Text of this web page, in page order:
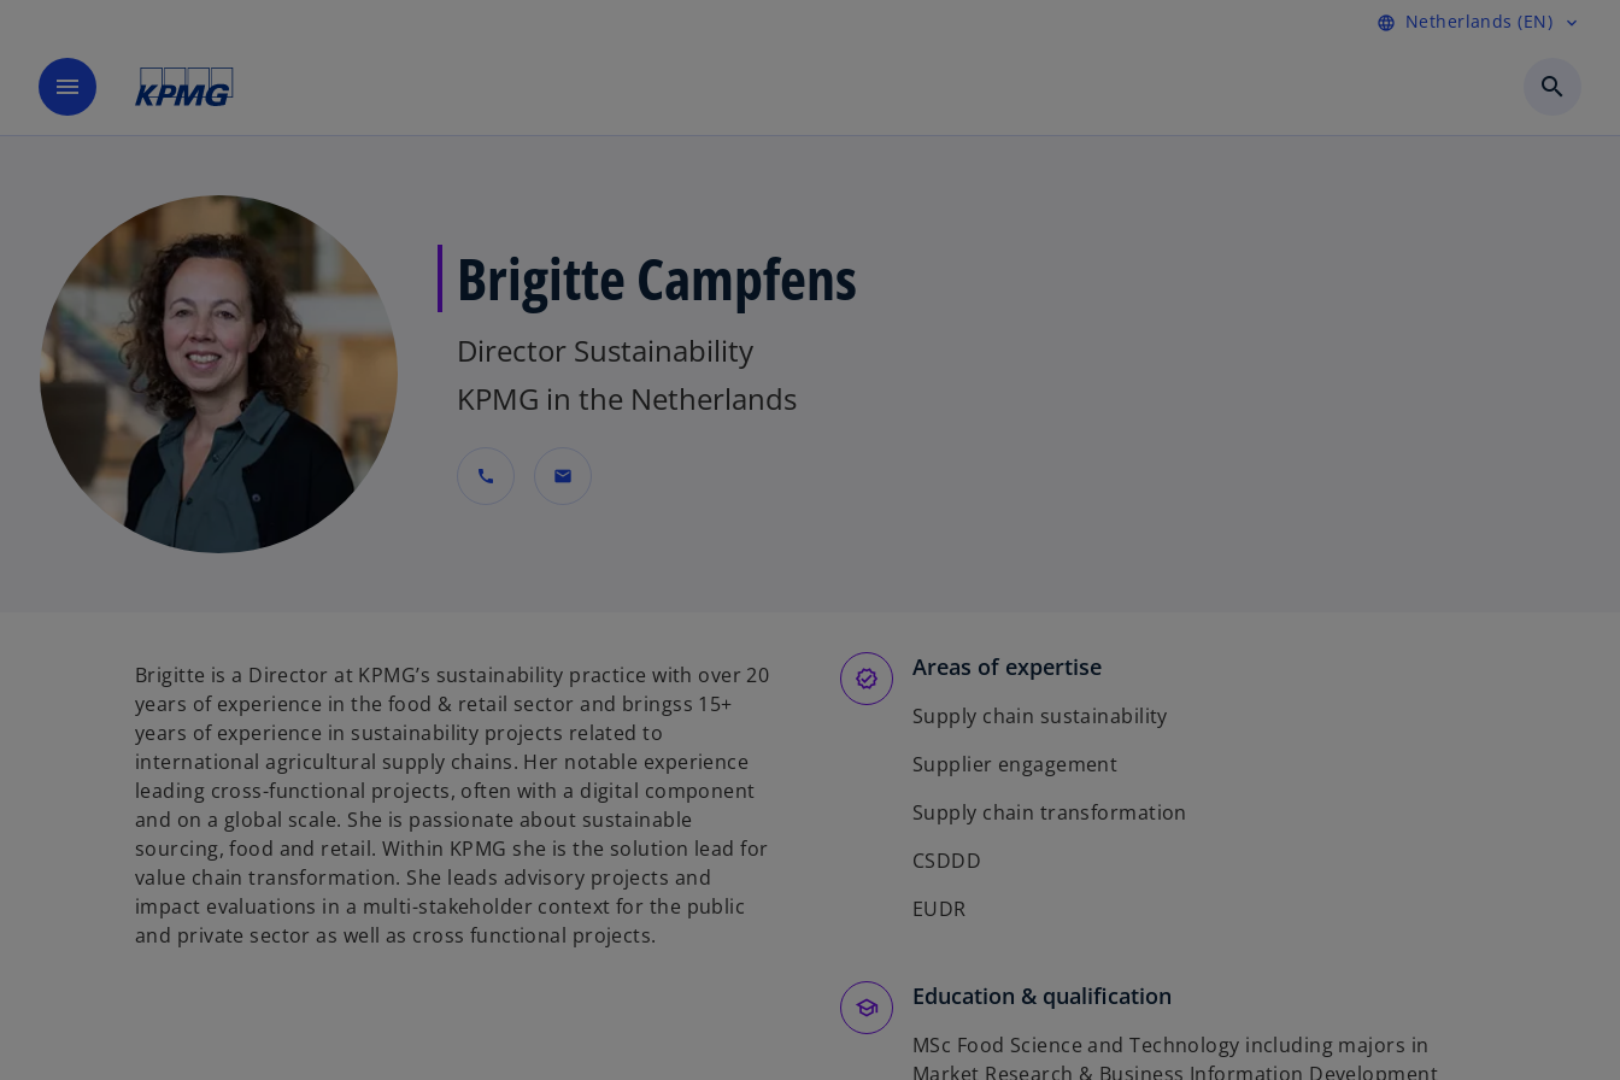
language Netherlands (EN) expand_more
menu search
Brigitte Campfens
Director Sustainability
KPMG in the Netherlands
call mail
Brigitte is a Director at KPMG’s sustainability practice with over 20
years of experience in the food & retail sector and bringss 15+
years of experience in sustainability projects related to
international agricultural supply chains. Her notable experience
leading cross-functional projects, often with a digital component
and on a global scale. She is passionate about sustainable
sourcing, food and retail. Within KPMG she is the solution lead for
value chain transformation. She leads advisory projects and
impact evaluations in a multi-stakeholder context for the public
and private sector as well as cross functional projects.
Areas of expertise
Supply chain sustainability
Supplier engagement
Supply chain transformation
CSDDD
EUDR
Education & qualification
MSc Food Science and Technology including majors in
Market Research & Business Information Development